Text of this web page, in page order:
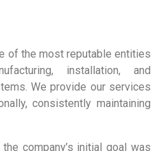
of the most reputable entities
installation, and
We provide our services
consistently maintaining
company’s initial goal was